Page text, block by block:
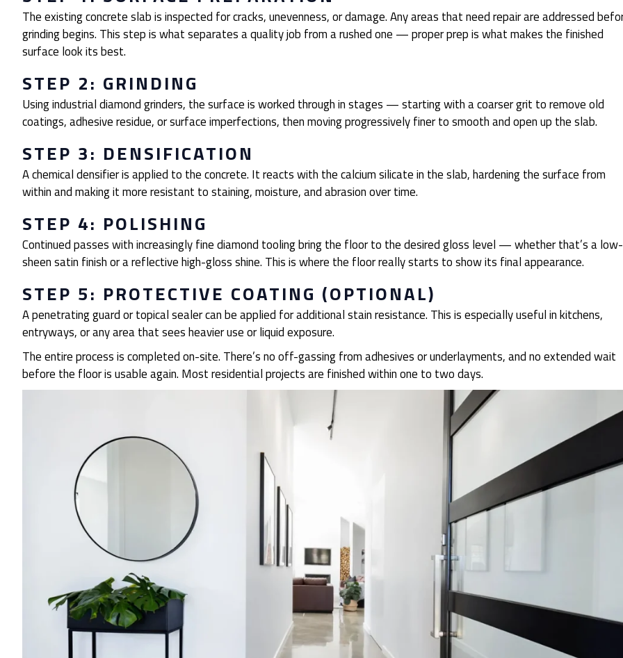
The existing concrete slab is inspected for cracks, unevenness, or damage. Any areas that need repair are addressed
grinding begins. This step is what separates a quality job from a rushed one — proper prep is what makes the finished
surface look its best.
STEP 2: GRINDING
Using industrial diamond grinders, the surface is worked through in stages — starting with a coarser grit to remove old
coatings, adhesive residue, or surface imperfections, then moving progressively finer to smooth and open up the slab.
STEP 3: DENSIFICATION
A chemical densifier is applied to the concrete. It reacts with the calcium silicate in the slab, hardening the surface from
within and making it more resistant to staining, moisture, and abrasion over time.
STEP 4: POLISHING
Continued passes with increasingly fine diamond tooling bring the floor to the desired gloss level — whether that’s a low-
sheen satin finish or a reflective high-gloss shine. This is where the floor really starts to show its final appearance.
STEP 5: PROTECTIVE COATING (OPTIONAL)
A penetrating guard or topical sealer can be applied for additional stain resistance. This is especially useful in kitchens,
entryways, or any area that sees heavier use or liquid exposure.
The entire process is completed on-site. There’s no off-gassing from adhesives or underlayments, and no extended wait
before the floor is usable again. Most residential projects are finished within one to two days.